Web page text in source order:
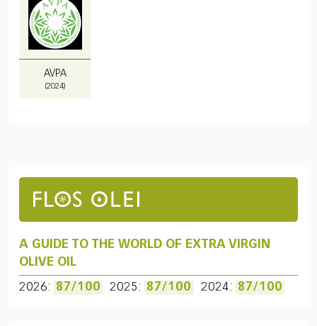
AVPA
(2024)
A GUIDE TO THE WORLD OF EXTRA VIRGIN
OLIVE OIL
2026: 87/100 2025: 87/100 2024: 87/100